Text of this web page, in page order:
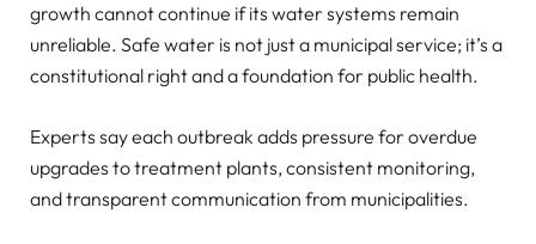
growth cannot continue if its water systems remain
unreliable. Safe water is not just a municipal service; it’s a
constitutional right and a foundation for public health.
Experts say each outbreak adds pressure for overdue
upgrades to treatment plants, consistent monitoring,
and transparent communication from municipalities.